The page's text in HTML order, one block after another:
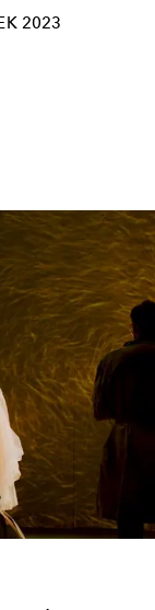
2023